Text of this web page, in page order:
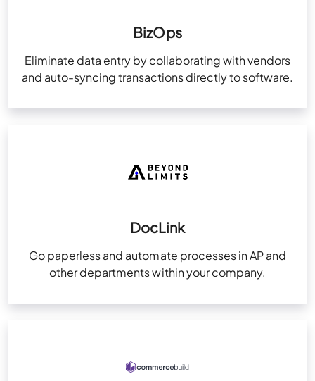
BizOps
Eliminate data entry by collaborating with vendors
and auto-syncing transactions directly to software.
DocLink
Go paperless and automate processes in AP and
other departments within your company.